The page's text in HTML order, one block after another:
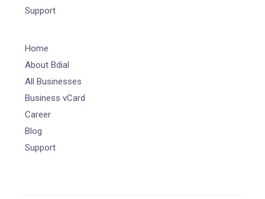
Support
Home
About Bdial
All Businesses
Business vCard
Career
Blog
Support